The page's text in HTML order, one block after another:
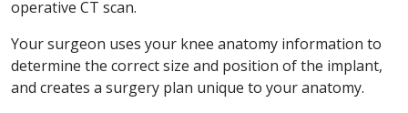
operative CT scan.
Your surgeon uses your knee anatomy information to
determine the correct size and position of the implant,
and creates a surgery plan unique to your anatomy.